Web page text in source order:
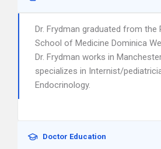
Dr. Frydman graduated from the
School of Medicine Dominica
Dr. Frydman works in
specializes in Internist/
Endocrinology.
Doctor Education